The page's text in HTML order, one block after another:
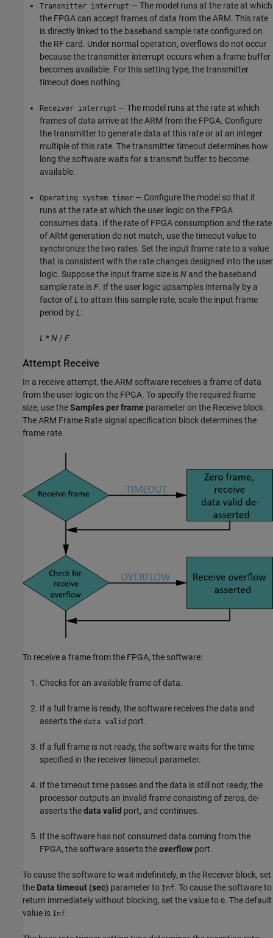
Transmitter interrupt — The model runs at the rate at which
the FPGA can accept frames of data from the ARM. This rate
is directly linked to the baseband sample rate configured on
the RF card. Under normal operation, overflows do not occur
because the transmitter interrupt occurs when a frame buffer
becomes available. For this setting type, the transmitter
timeout does nothing.
Receiver interrupt — The model runs at the rate at which
frames of data arrive at the ARM from the FPGA. Configure
the transmitter to generate data at this rate or at an integer
multiple of this rate. The transmitter timeout determines how
long the software waits for a transmit buffer to become
available.
Operating system timer — Configure the model so that it
runs at the rate at which the user logic on the FPGA
consumes data. If the rate of FPGA consumption and the rate
of ARM generation do not match, use the timeout value to
synchronize the two rates. Set the input frame rate to a value
that is consistent with the rate changes designed into the user
logic. Suppose the input frame size isN and the baseband
sample rate isF. If the user logic upsamples internally by a
factor ofL to attain this sample rate, scale the input frame
period byL :
L *N / F
Attempt Receive
In a receive attempt, the ARM software receives a frame of data
from the user logic on the FPGA. To specify the required frame
size, use theSamples per frame parameter on the Receive block.
TheARM Frame Rate signal specification block determines the
frame rate.
To receive a frame from the FPGA, the software:
Checks for an available frame of data.
If a full frame is ready, the software receives the data and
asserts the data valid port.
If a full frame is not ready, the software waits for the time
specified in the receiver timeout parameter.
If the timeout time passes and the data is still not ready, the
processor outputs an invalid frame consisting of zeros, de-
asserts thedata valid port, and continues.
If the software has not consumed data coming from the
FPGA, the software asserts theoverflow port.
To cause the software to wait indefinitely, in the Receiver block, set
the Data timeout (sec) parameter to Inf. To cause the software to
return immediately without blocking, set the value to 0. The default
value is Inf.